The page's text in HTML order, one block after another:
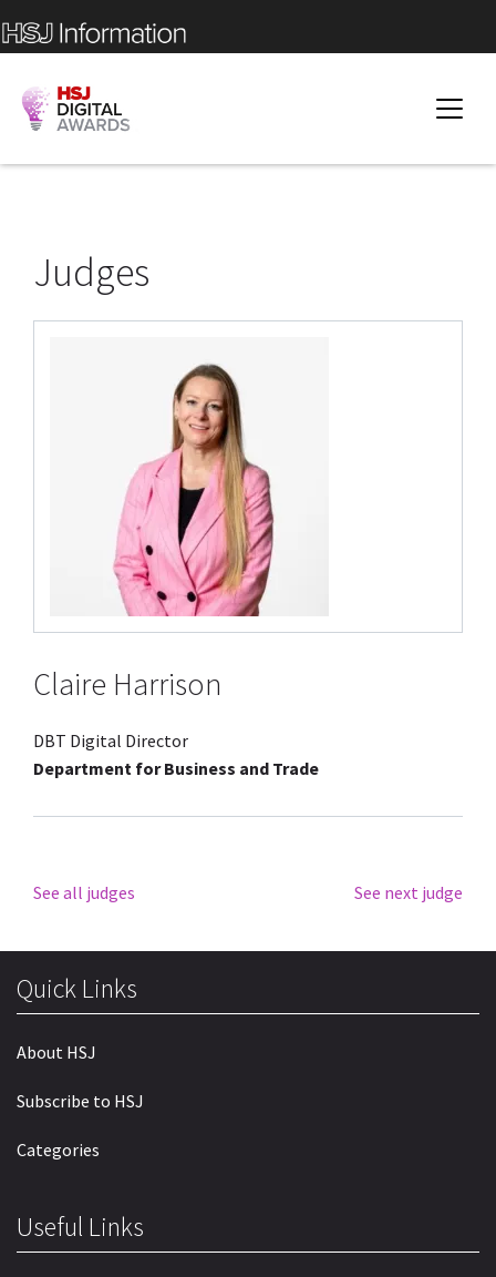
Judges
Claire Harrison
DBT Digital Director
Department for Business and Trade
See all judges See next judge
Quick Links
About HSJ
Subscribe to HSJ
Categories
Useful Links